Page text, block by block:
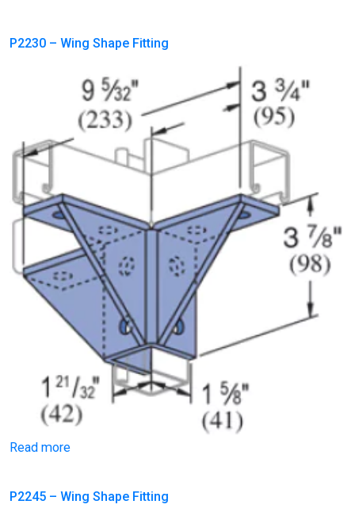
P2230 – Wing Shape Fitting
Read more
P2245 – Wing Shape Fitting